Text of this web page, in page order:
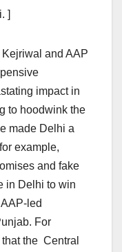
]
and AAP
impact in
to hoodwink the
made Delhi a
example,
and fake
in Delhi to win
led
For
that the Central